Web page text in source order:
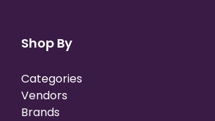
Shop By
Categories
Vendors
Brands